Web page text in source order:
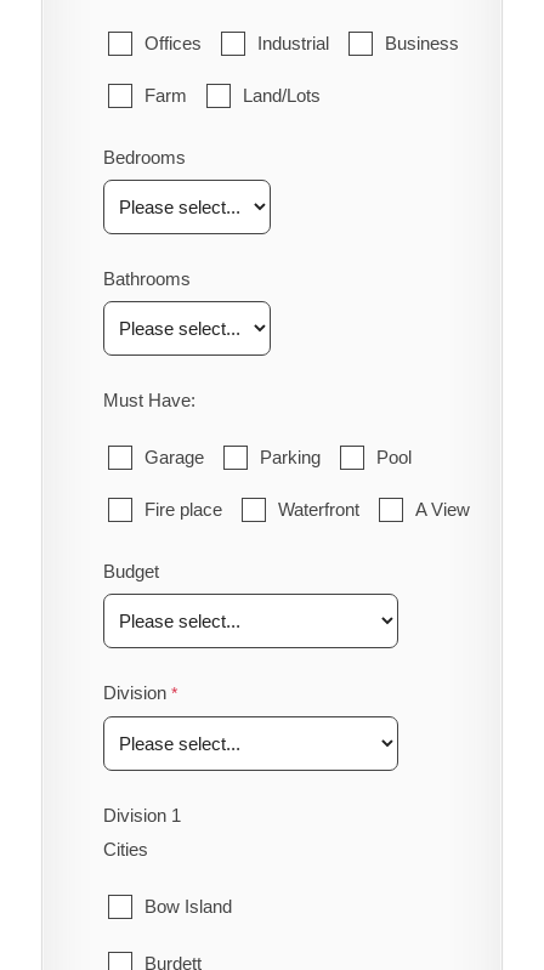
Offices Industrial Business
Farm Land/Lots
Bedrooms
Bathrooms
Must Have:
Garage Parking Pool
Fire place Waterfront A View
Budget
Division
Division 1
Cities
Bow Island
Burdett